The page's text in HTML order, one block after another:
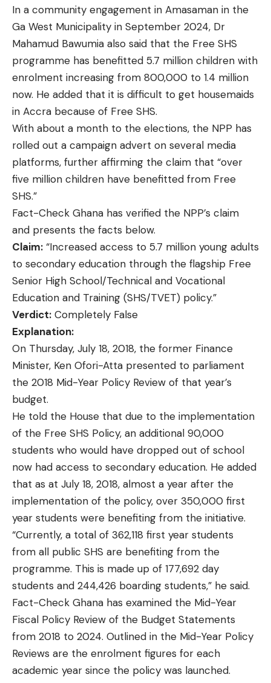
In a community engagement in Amasaman in the
Ga West Municipality in September 2024, Dr
Mahamud Bawumia also said that the Free SHS
programme has benefitted 5.7 million children with
enrolment increasing from 800,000 to 1.4 million
now. He added that it is difficult to get housemaids
in Accra because of Free SHS.
With about a month to the elections, the NPP has
rolled out a campaign advert on several media
platforms, further affirming the claim that “over
five million children have benefitted from Free
SHS.”
Fact-Check Ghana has verified the NPP’s claim
and presents the facts below.
Claim: “Increased access to 5.7 million young adults
to secondary education through the flagship Free
Senior High School/Technical and Vocational
Education and Training (SHS/TVET) policy.”
Verdict: Completely False
Explanation:
On Thursday, July 18, 2018, the former Finance
Minister, Ken Ofori-Atta presented to parliament
the 2018 Mid-Year Policy Review of that year’s
budget.
He told the House that due to the implementation
of the Free SHS Policy, an additional 90,000
students who would have dropped out of school
now had access to secondary education. He added
that as at July 18, 2018, almost a year after the
implementation of the policy, over 350,000 first
year students were benefiting from the initiative.
“Currently, a total of 362,118 first year students
from all public SHS are benefiting from the
programme. This is made up of 177,692 day
students and 244,426 boarding students,” he said.
Fact-Check Ghana has examined the Mid-Year
Fiscal Policy Review of the Budget Statements
from 2018 to 2024. Outlined in the Mid-Year Policy
Reviews are the enrolment figures for each
academic year since the policy was launched.